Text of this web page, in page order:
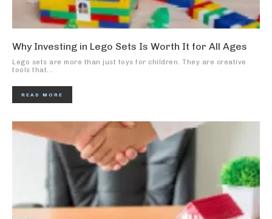
Why Investing in Lego Sets Is Worth It for All Ages
Lego sets are more than just toys for children. They are creative
tools that...
READ MORE